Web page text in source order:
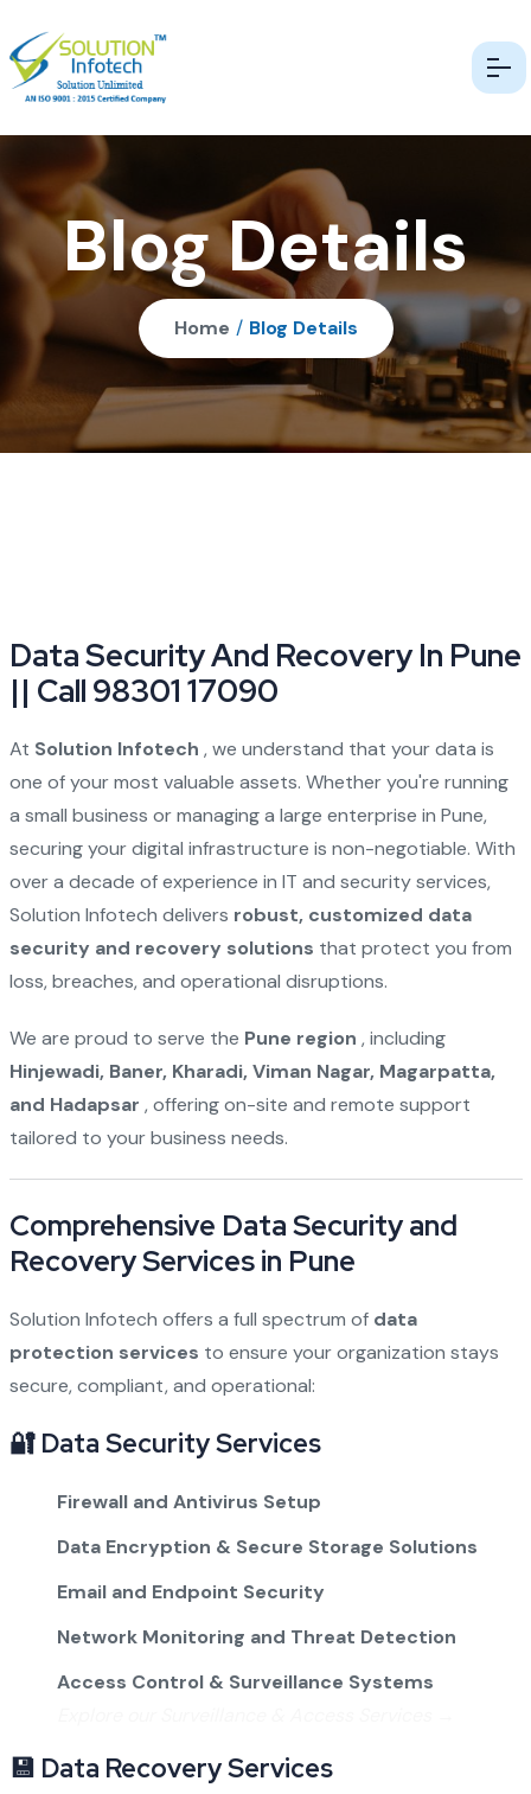
Blog Details
Home / Blog Details
Data Security And Recovery In Pune
|| Call 98301 17090
At Solution Infotech , we understand that your data is
one of your most valuable assets. Whether you're running
a small business or managing a large enterprise in Pune,
securing your digital infrastructure is non-negotiable. With
over a decade of experience in IT and security services,
Solution Infotech delivers robust, customized data
security and recovery solutions that protect you from
loss, breaches, and operational disruptions.
We are proud to serve the Pune region , including
Hinjewadi, Baner, Kharadi, Viman Nagar, Magarpatta,
and Hadapsar , offering on-site and remote support
tailored to your business needs.
Comprehensive Data Security and
Recovery Services in Pune
Solution Infotech offers a full spectrum of data
protection services to ensure your organization stays
secure, compliant, and operational:
🔐 Data Security Services
Firewall and Antivirus Setup
Data Encryption & Secure Storage Solutions
Email and Endpoint Security
Network Monitoring and Threat Detection
Access Control & Surveillance Systems
💾 Data Recovery Services